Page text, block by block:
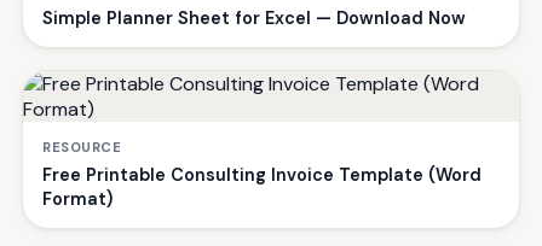
Simple Planner Sheet for Excel — Download Now
RESOURCE
Free Printable Consulting Invoice Template (Word
Format)